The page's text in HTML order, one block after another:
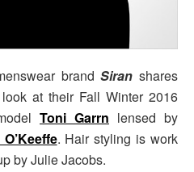
brandSiran shares
at their Fall Winter 2016
Toni Garrn lensed by
. Hair styling is work
by Julie Jacobs.